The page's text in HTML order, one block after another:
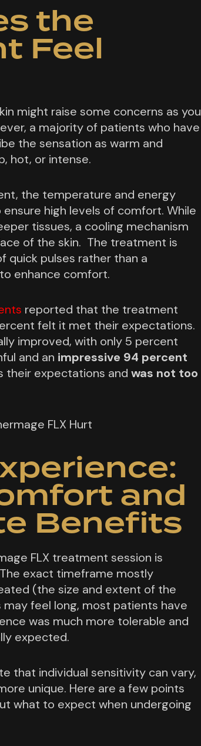
the
Feel
might raise some concerns as you
a majority of patients who have
the sensation as warm and
hot, or intense.
the temperature and energy
high levels of comfort. While
tissues, a cooling mechanism
of the skin. The treatment is
quick pulses rather than a
enhance comfort.
reported that the treatment
felt it met their expectations.
improved, with only 5 percent
and an impressive 94 percent
their expectations and was not too
and
Benefits
FLX treatment session is
exact timeframe mostly
(the size and extent of the
feel long, most patients have
was much more tolerable and
expected.
that individual sensitivity can vary,
unique. Here are a few points
what to expect when undergoing